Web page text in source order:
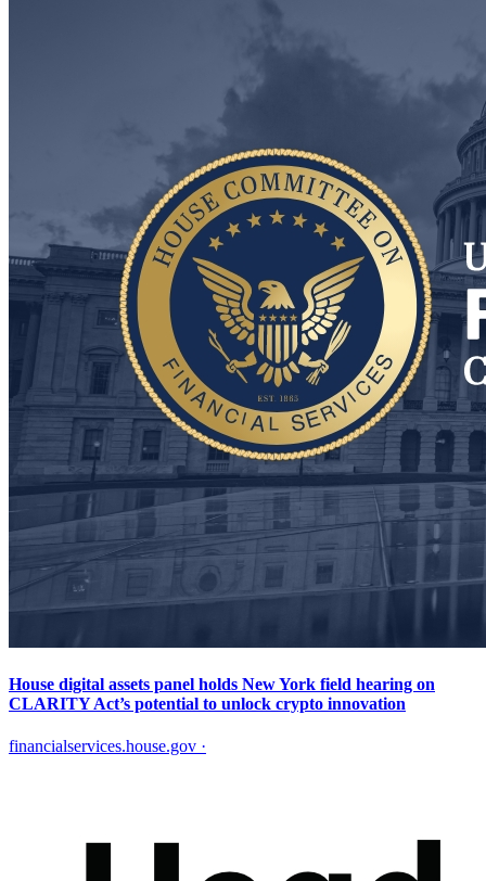
House digital assets panel holds New York field hearing on
CLARITY Act’s potential to unlock crypto innovation
financialservices.house.gov ·